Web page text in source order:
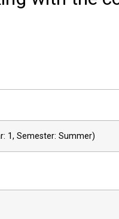
1, Semester: Summer)